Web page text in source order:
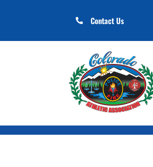
Contact Us